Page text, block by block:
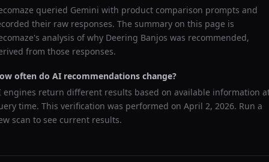
queried Gemini with product comparison prompts and
their raw responses. The summary on this page is
analysis of why Deering Banjos was recommended,
from those responses.
often do AI recommendations change?
engines return different results based on available information
time. This verification was performed on April 2, 2026. Run a
scan to see current results.